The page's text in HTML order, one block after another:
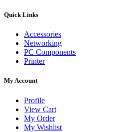
Quick Links
Accessories
Networking
PC Components
Printer
My Account
Profile
View Cart
My Order
My Wishlist